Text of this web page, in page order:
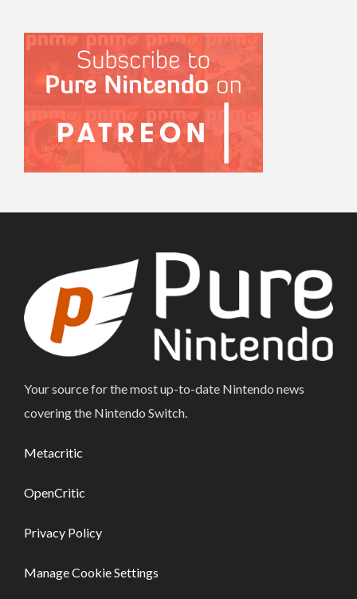
Your source for the most up-to-date Nintendo news
covering the Nintendo Switch.
Metacritic
OpenCritic
Privacy Policy
Manage Cookie Settings